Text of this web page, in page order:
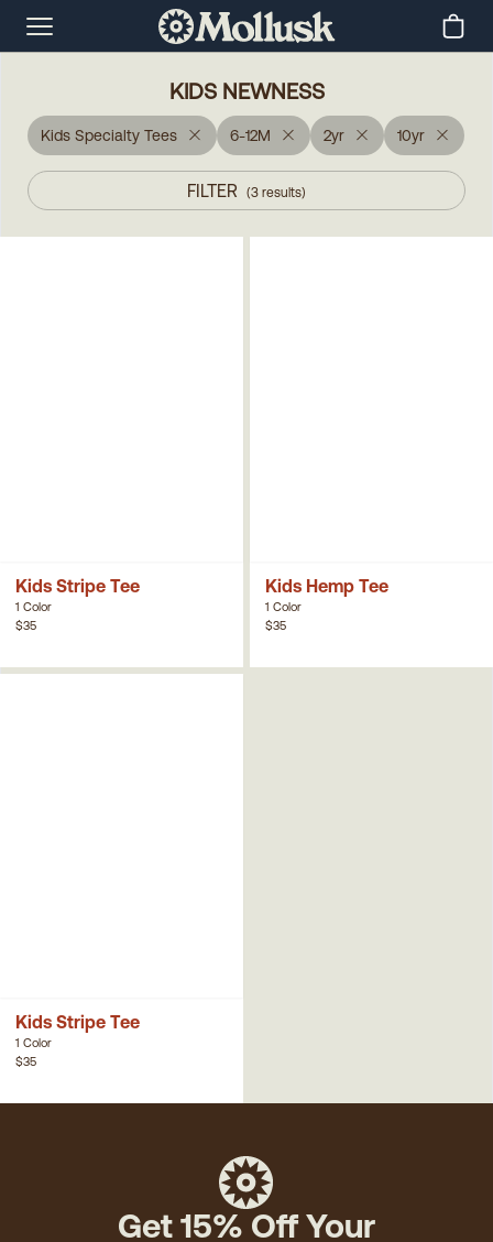
KIDS NEWNESS
Kids Specialty Tees 6-12M 2yr 10yr
FILTER (3 results)
Kids Stripe Tee
1 Color
$35
Kids Hemp Tee
1 Color
$35
Kids Stripe Tee
1 Color
$35
Get 15% Off Your